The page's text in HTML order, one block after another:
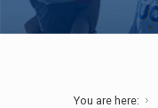
You are here: